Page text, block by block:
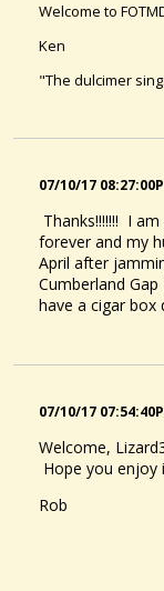
Welcome to
Ken
"The dulcimer
07/10/17
Thanks!!!!!!! I
forever and my
April after
Cumberland
have a cigar box
07/10/17
Welcome,
Hope you enjoy
Rob